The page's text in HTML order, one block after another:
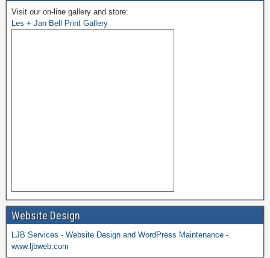
Visit our on-line gallery and store:
Les + Jan Bell Print Gallery
Website Design
LJB Services - Website Design and WordPress Maintenance -
www.ljbweb.com